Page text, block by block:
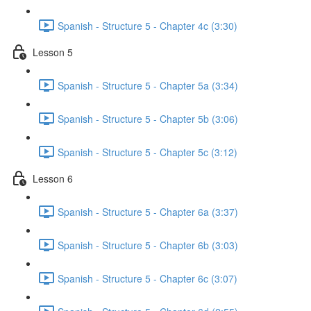
Spanish - Structure 5 - Chapter 4c (3:30)
Lesson 5
Spanish - Structure 5 - Chapter 5a (3:34)
Spanish - Structure 5 - Chapter 5b (3:06)
Spanish - Structure 5 - Chapter 5c (3:12)
Lesson 6
Spanish - Structure 5 - Chapter 6a (3:37)
Spanish - Structure 5 - Chapter 6b (3:03)
Spanish - Structure 5 - Chapter 6c (3:07)